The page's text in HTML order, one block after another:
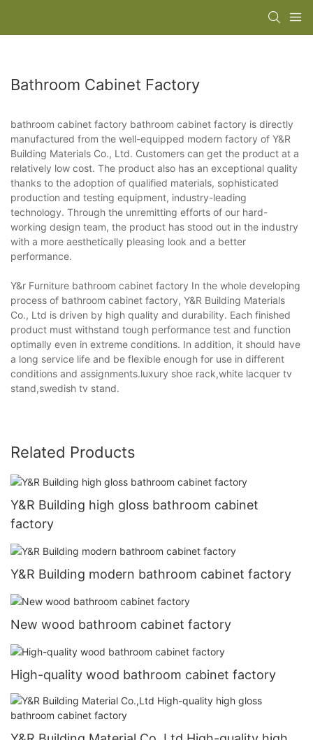
Bathroom Cabinet Factory
bathroom cabinet factory bathroom cabinet factory is directly
manufactured from the well-equipped modern factory of Y&R
Building Materials Co., Ltd. Customers can get the product at a
relatively low cost. The product also has an exceptional quality
thanks to the adoption of qualified materials, sophisticated
production and testing equipment, industry-leading
technology. Through the unremitting efforts of our hard-
working design team, the product has stood out in the industry
with a more aesthetically pleasing look and a better
performance.
Y&r Furniture bathroom cabinet factory In the whole developing
process of bathroom cabinet factory, Y&R Building Materials
Co., Ltd is driven by high quality and durability. Each finished
product must withstand tough performance test and function
optimally even in extreme conditions. In addition, it should have
a long service life and be flexible enough for use in different
conditions and assignments.luxury shoe rack,white lacquer tv
stand,swedish tv stand.
Related Products
Y&R Building high gloss bathroom cabinet
factory
Y&R Building modern bathroom cabinet factory
New wood bathroom cabinet factory
High-quality wood bathroom cabinet factory